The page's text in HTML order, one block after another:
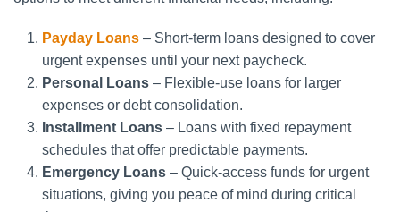
Payday Loans – Short-term loans designed to cover
urgent expenses until your next paycheck.
Personal Loans – Flexible-use loans for larger
expenses or debt consolidation.
Installment Loans – Loans with fixed repayment
schedules that offer predictable payments.
Emergency Loans – Quick-access funds for urgent
situations, giving you peace of mind during critical